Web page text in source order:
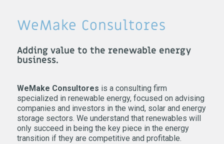
WeMake Consultores
Adding value to the renewable energy
business.
WeMake Consultores is a consulting firm
specialized in renewable energy, focused on advising
companies and investors in the wind, solar and energy
storage sectors. We understand that renewables will
only succeed in being the key piece in the energy
transition if they are competitive and profitable.